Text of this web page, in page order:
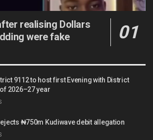
realising Dollars
were fake
9112 to host first Evening with District
2026–27 year
₦750m Kudiwave debit allegation